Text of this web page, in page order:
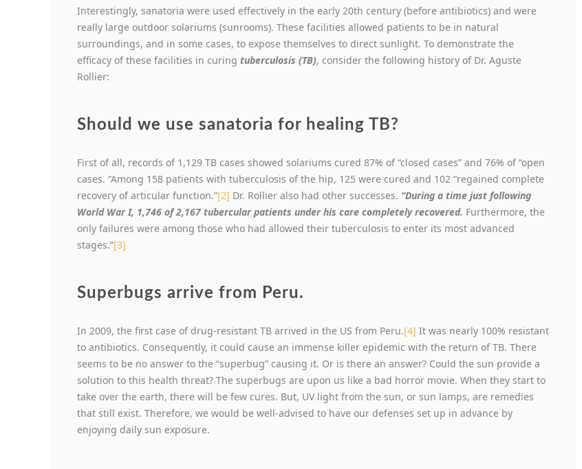
Interestingly, sanatoria were used effectively in the early 20th century (before antibiotics) and were
really large outdoor solariums (sunrooms). These facilities allowed patients to be in natural
surroundings, and in some cases, to expose themselves to direct sunlight. To demonstrate the
efficacy of these facilities in curing tuberculosis (TB), consider the following history of Dr. Aguste
Rollier:
Should we use sanatoria for healing TB?
First of all, records of 1,129 TB cases showed solariums cured 87% of “closed cases” and 76% of “open
cases. “Among 158 patients with tuberculosis of the hip, 125 were cured and 102 “regained complete
recovery of articular function.”[2] Dr. Rollier also had other successes. “During a time just following
World War I, 1,746 of 2,167 tubercular patients under his care completely recovered. Furthermore, the
only failures were among those who had allowed their tuberculosis to enter its most advanced
stages.”[3]
Superbugs arrive from Peru.
In 2009, the first case of drug-resistant TB arrived in the US from Peru.[4] It was nearly 100% resistant
to antibiotics. Consequently, it could cause an immense killer epidemic with the return of TB. There
seems to be no answer to the “superbug” causing it. Or is there an answer? Could the sun provide a
solution to this health threat? The superbugs are upon us like a bad horror movie. When they start to
take over the earth, there will be few cures. But, UV light from the sun, or sun lamps, are remedies
that still exist. Therefore, we would be well-advised to have our defenses set up in advance by
enjoying daily sun exposure.